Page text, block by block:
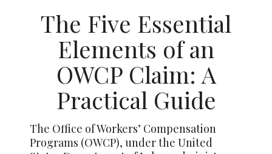
The Five Essential
Elements of an
OWCP Claim: A
Practical Guide
The Office of Workers’ Compensation
Programs (OWCP), under the United